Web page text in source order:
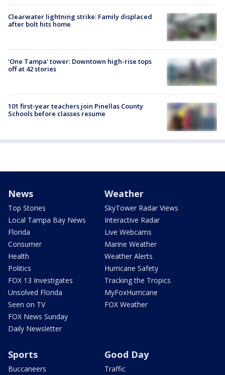
Clearwater lightning strike: Family displaced
after bolt hits home
'One Tampa' tower: Downtown high-rise tops
off at 42 stories
101 first-year teachers join Pinellas County
Schools before classes resume
News
Top Stories
Local Tampa Bay News
Florida
Consumer
Health
Politics
FOX 13 Investigates
Unsolved Florida
Seen on TV
FOX News Sunday
Daily Newsletter
Weather
SkyTower Radar Views
Interactive Radar
Live Webcams
Marine Weather
Weather Alerts
Hurricane Safety
Tracking the Tropics
MyFoxHurricane
FOX Weather
Sports
Buccaneers
Good Day
Traffic